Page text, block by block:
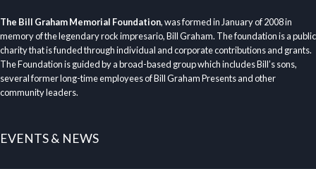
The Bill Graham Memorial Foundation, was formed in January of 2008 in
memory of the legendary rock impresario, Bill Graham. The foundation is a public
charity that is funded through individual and corporate contributions and grants.
The Foundation is guided by a broad-based group which includes Bill’s sons,
several former long-time employees of Bill Graham Presents and other
community leaders.
EVENTS & NEWS